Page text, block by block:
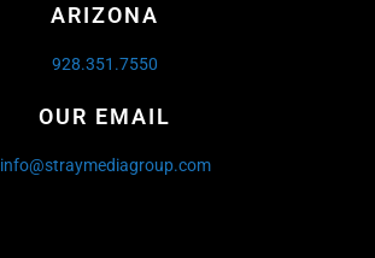
ARIZONA
928.351.7550
OUR EMAIL
info@straymediagroup.com